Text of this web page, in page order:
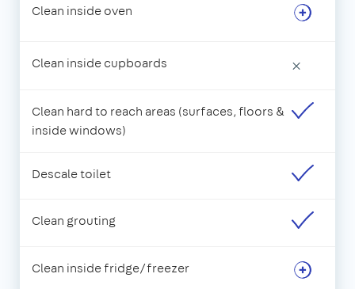
Clean inside oven
Clean inside cupboards ×
Clean hard to reach areas (surfaces, floors &
inside windows)
Descale toilet
Clean grouting
Clean inside fridge/freezer